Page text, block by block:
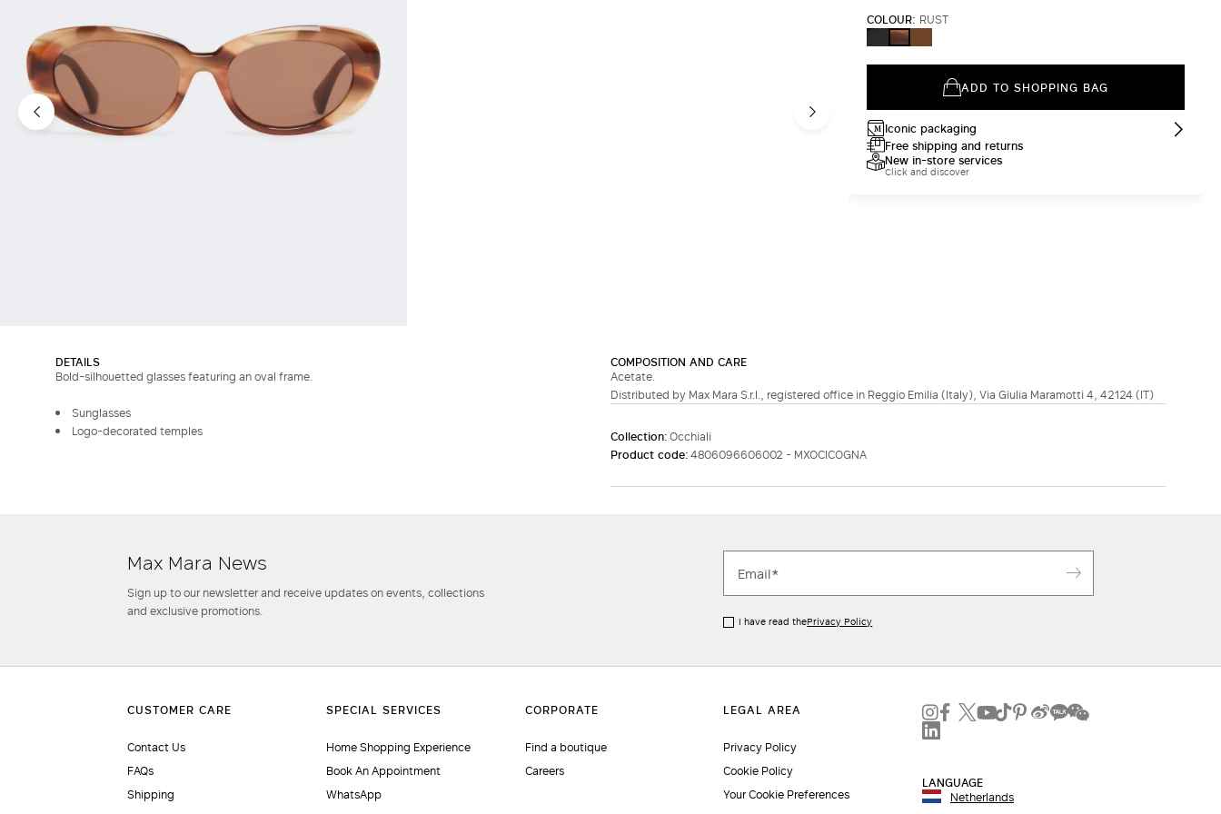
COLOUR: RUST
BLACKRUST
ADD TO SHOPPING BAG
Iconic packaging
Free shipping and returns
New in-store services
Click and discover
DETAILS
Bold-silhouetted glasses featuring an oval frame.
Sunglasses
Logo-decorated temples
COMPOSITION AND CARE
Acetate.
Distributed by Max Mara S.r.l., registered office in Reggio Emilia (Italy), Via Giulia Maramotti 4, 42124 (IT)
Collection:Occhiali
Product code:4806096606002 - MXOCICOGNA
Max Mara News
Sign up to our newsletter and receive updates on events, collections
and exclusive promotions.
I have read thePrivacy Policy
Contact Us
FAQs
Shipping
Home Shopping Experience
Book An Appointment
WhatsApp
Find a boutique
Careers
Privacy Policy
Cookie Policy
Your Cookie Preferences
LANGUAGE
Netherlands